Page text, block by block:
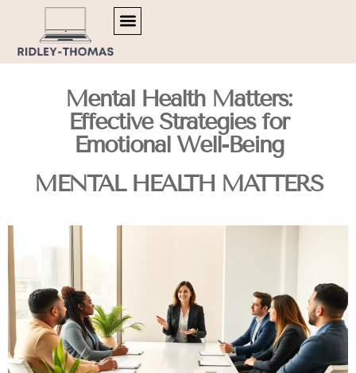
Mental Health Matters:
Effective Strategies for
Emotional Well-Being
MENTAL HEALTH MATTERS